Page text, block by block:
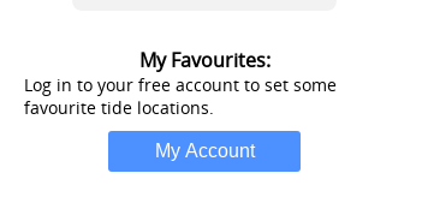
My Favourites:
Log in to your free account to set some
favourite tide locations.